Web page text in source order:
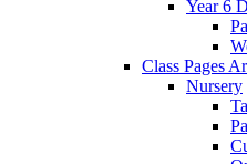
Year 6
Class Pages
Nursery